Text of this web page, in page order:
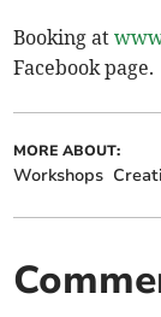
Booking at
Facebook page.
MORE ABOUT:
Workshops